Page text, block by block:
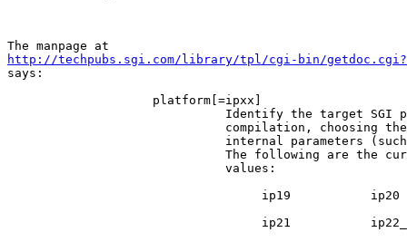
http://techpubs.sgi.com/library/tpl/cgi-bin/
says:
                    platform[=ipxx]
Identify the target SGI
compilation, choosing
internal parameters
The following are the
                              values:
                                   ip19           ip20
ip21